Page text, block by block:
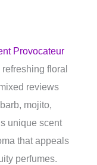
Provocateur
floral
reviews
mojito,
unique scent
that appeals
perfumes.